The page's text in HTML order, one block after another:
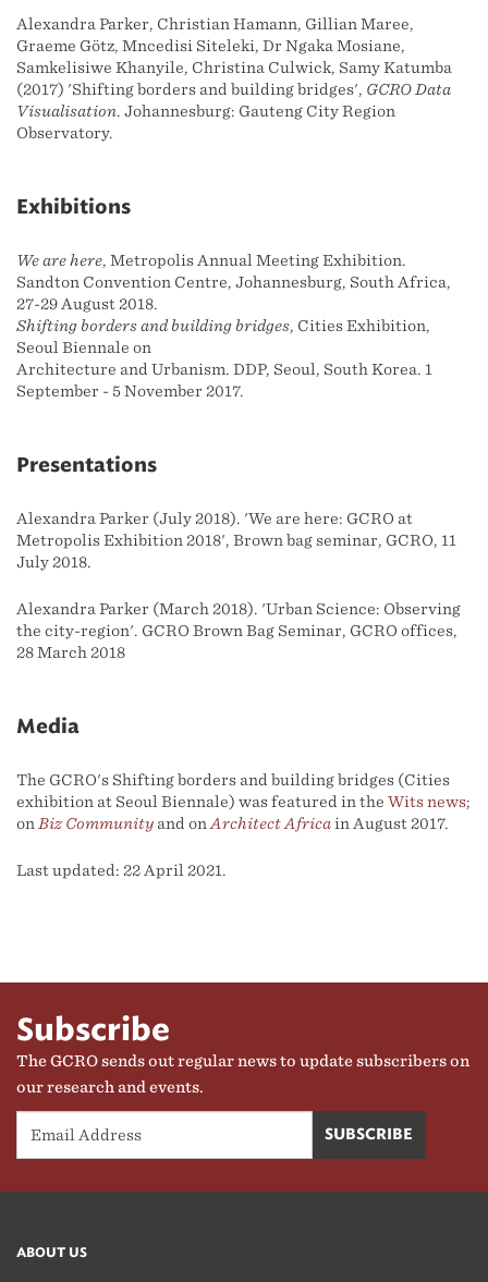
Alexandra Parker, Christian Hamann, Gillian Maree,
Graeme Götz, Mncedisi Siteleki, Dr Ngaka Mosiane,
Samkelisiwe Khanyile, Christina Culwick, Samy Katumba
(2017) 'Shifting borders and building bridges', GCRO Data
Visualisation. Johannesburg: Gauteng City Region
Observatory.
Exhibitions
We are here, Metropolis Annual Meeting Exhibition.
Sandton Convention Centre, Johannesburg, South Africa,
27-29 August 2018.
Shifting borders and building bridges, Cities Exhibition,
Seoul Biennale on
Architecture and Urbanism. DDP, Seoul, South Korea. 1
September - 5 November 2017.
Presentations
Alexandra Parker (July 2018). 'We are here: GCRO at
Metropolis Exhibition 2018', Brown bag seminar, GCRO, 11
July 2018.
Alexandra Parker (March 2018). 'Urban Science: Observing
the city-region'. GCRO Brown Bag Seminar, GCRO offices,
28 March 2018
Media
The GCRO's Shifting borders and building bridges (Cities
exhibition at Seoul Biennale) was featured in the Wits news;
on Biz Community and on Architect Africain August 2017.
Last updated: 22 April 2021.
Subscribe
The GCRO sends out regular news to update subscribers on
our research and events.
ABOUT US